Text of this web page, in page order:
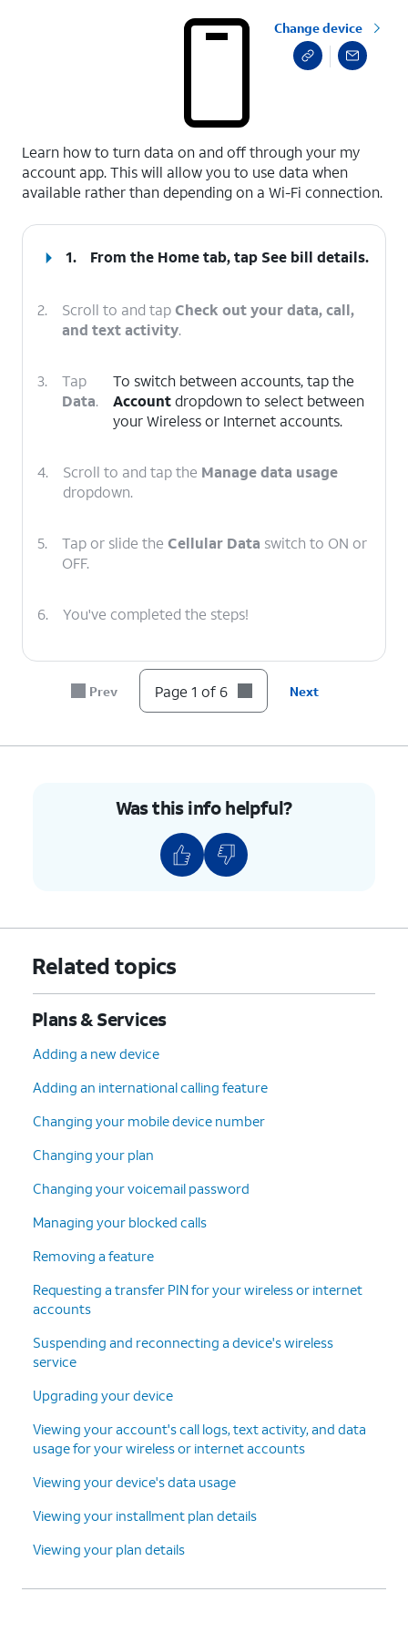
Change device
Learn how to turn data on and off through your my
account app. This will allow you to use data when
available rather than depending on a Wi-Fi connection.
1. From the Home tab, tap See bill details.
2. Scroll to and tapCheck out your data, call,
and text activity.
3.
Tap
Data.
To switch between accounts, tap the
Accountdropdown to select between
your Wireless or Internet accounts.
4. Scroll to and tap the Manage data usage
dropdown.
5. Tap or slide the Cellular Data switch to ON or
OFF.
6. You've completed the steps!
Prev Page 1 of 6 Next
Was this info helpful?
Related topics
Plans & Services
Adding a new device
Adding an international calling feature
Changing your mobile device number
Changing your plan
Changing your voicemail password
Managing your blocked calls
Removing a feature
Requesting a transfer PIN for your wireless or internet
accounts
Suspending and reconnecting a device's wireless
service
Upgrading your device
Viewing your account's call logs, text activity, and data
usage for your wireless or internet accounts
Viewing your device's data usage
Viewing your installment plan details
Viewing your plan details